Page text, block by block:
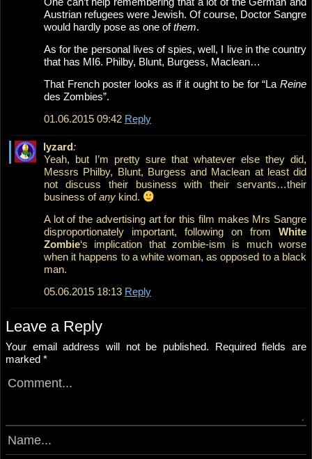
Austrian refugees were Jewish. Of course, Doctor Sangre
would hardly pose as one ofthem.
As for the personal lives of spies, well, I live in the country
that has MI6. Philby, Blunt, Burgess, Maclean…
That French poster looks as if it ought to be for “La Reine
des Zombies”.
01.06.2015 09:42 Reply
lyzard:
Yeah, but I’m pretty sure that whatever else they did,
Messrs Philby, Blunt, Burgess and Maclean at least did
not discuss their business with their servants…their
business ofany kind.
A lot of the advertising art for this film makes Mrs Sangre
disproportionately important, following on from White
Zombie‘s implication that zombie-ism is much worse
when it happens to a white woman, as opposed to a black
man.
05.06.2015 18:13 Reply
Leave a Reply
Your email address will not be published. Required fields are
marked *